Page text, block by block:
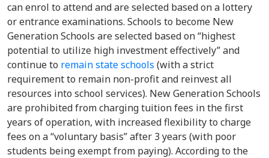
can enrol to attend and are selected based on a lottery
or entrance examinations. Schools to become New
Generation Schools are selected based on “highest
potential to utilize high investment effectively” and
continue to remain state schools (with a strict
requirement to remain non-profit and reinvest all
resources into school services). New Generation Schools
are prohibited from charging tuition fees in the first
years of operation, with increased flexibility to charge
fees on a “voluntary basis” after 3 years (with poor
students being exempt from paying). According to the